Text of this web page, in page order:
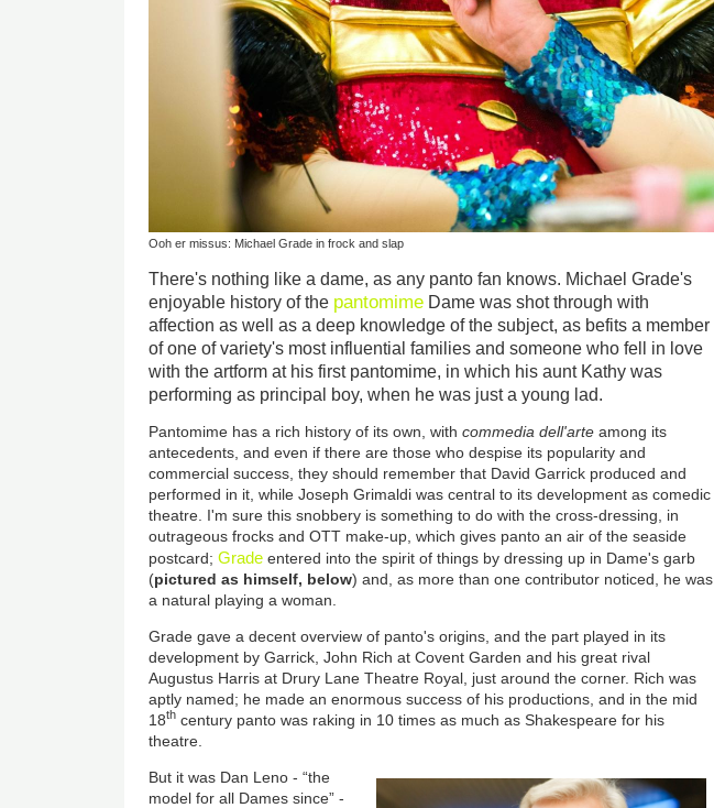
Ooh er missus: Michael Grade in frock and slap
There's nothing like a dame, as any panto fan knows. Michael Grade's
enjoyable history of the pantomime Dame was shot through with
affection as well as a deep knowledge of the subject, as befits a member
of one of variety's most influential families and someone who fell in love
with the artform at his first pantomime, in which his aunt Kathy was
performing as principal boy, when he was just a young lad.
Pantomime has a rich history of its own, withcommedia dell'arte among its
antecedents, and even if there are those who despise its popularity and
commercial success, they should remember that David Garrick produced and
performed in it, while Joseph Grimaldi was central to its development as comedic
theatre. I'm sure this snobbery is something to do with the cross-dressing, in
outrageous frocks and OTT make-up, which gives panto an air of the seaside
postcard;Grade entered into the spirit of things by dressing up in Dame's garb
(pictured as himself, below) and, as more than one contributor noticed, he was
a natural playing a woman.
Grade gave a decent overview of panto's origins, and the part played in its
development by Garrick, John Rich at Covent Garden and his great rival
Augustus Harris at Drury Lane Theatre Royal, just around the corner. Rich was
aptly named; he made an enormous success of his productions, and in the mid
18th century panto was raking in 10 times as much as Shakespeare for his
theatre.
But it was Dan Leno - “the
model for all Dames since” -